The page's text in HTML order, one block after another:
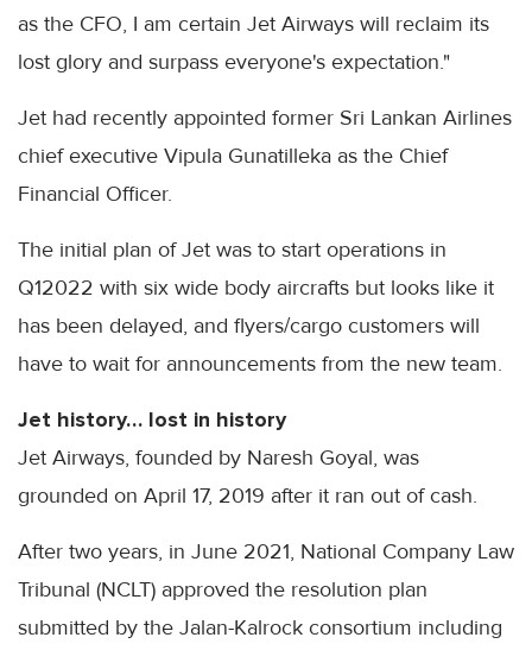
as the CFO, I am certain Jet Airways will reclaim its
lost glory and surpass everyone's expectation."
Jet had recently appointed former Sri Lankan Airlines
chief executive Vipula Gunatilleka as the Chief
Financial Officer.
The initial plan of Jet was to start operations in
Q12022 with six wide body aircrafts but looks like it
has been delayed, and flyers/cargo customers will
have to wait for announcements from the new team.
Jet history… lost in history
Jet Airways, founded by Naresh Goyal, was
grounded on April 17, 2019 after it ran out of cash.
After two years, in June 2021, National Company Law
Tribunal (NCLT) approved the resolution plan
submitted by the Jalan-Kalrock consortium including